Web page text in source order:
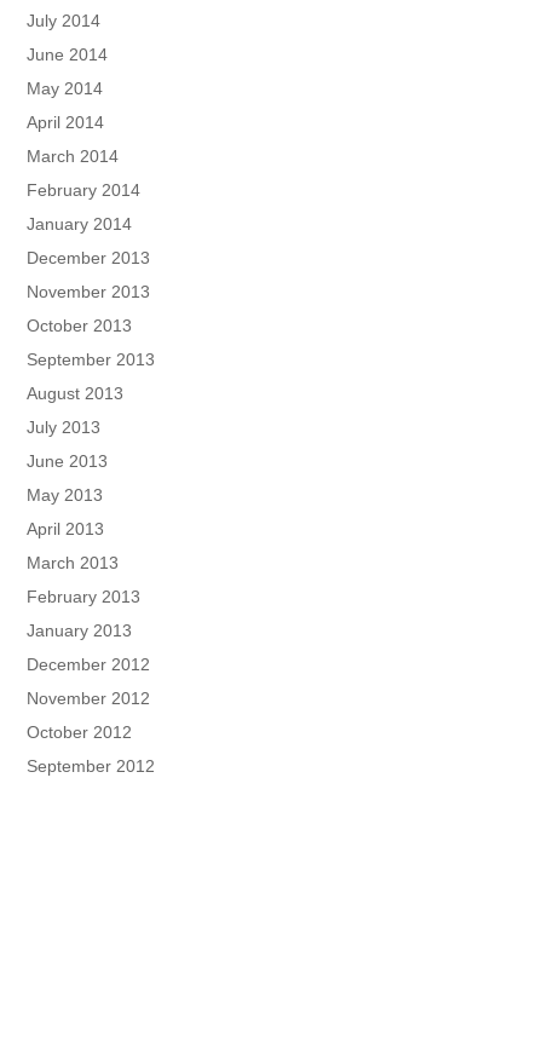
July 2014
June 2014
May 2014
April 2014
March 2014
February 2014
January 2014
December 2013
November 2013
October 2013
September 2013
August 2013
July 2013
June 2013
May 2013
April 2013
March 2013
February 2013
January 2013
December 2012
November 2012
October 2012
September 2012